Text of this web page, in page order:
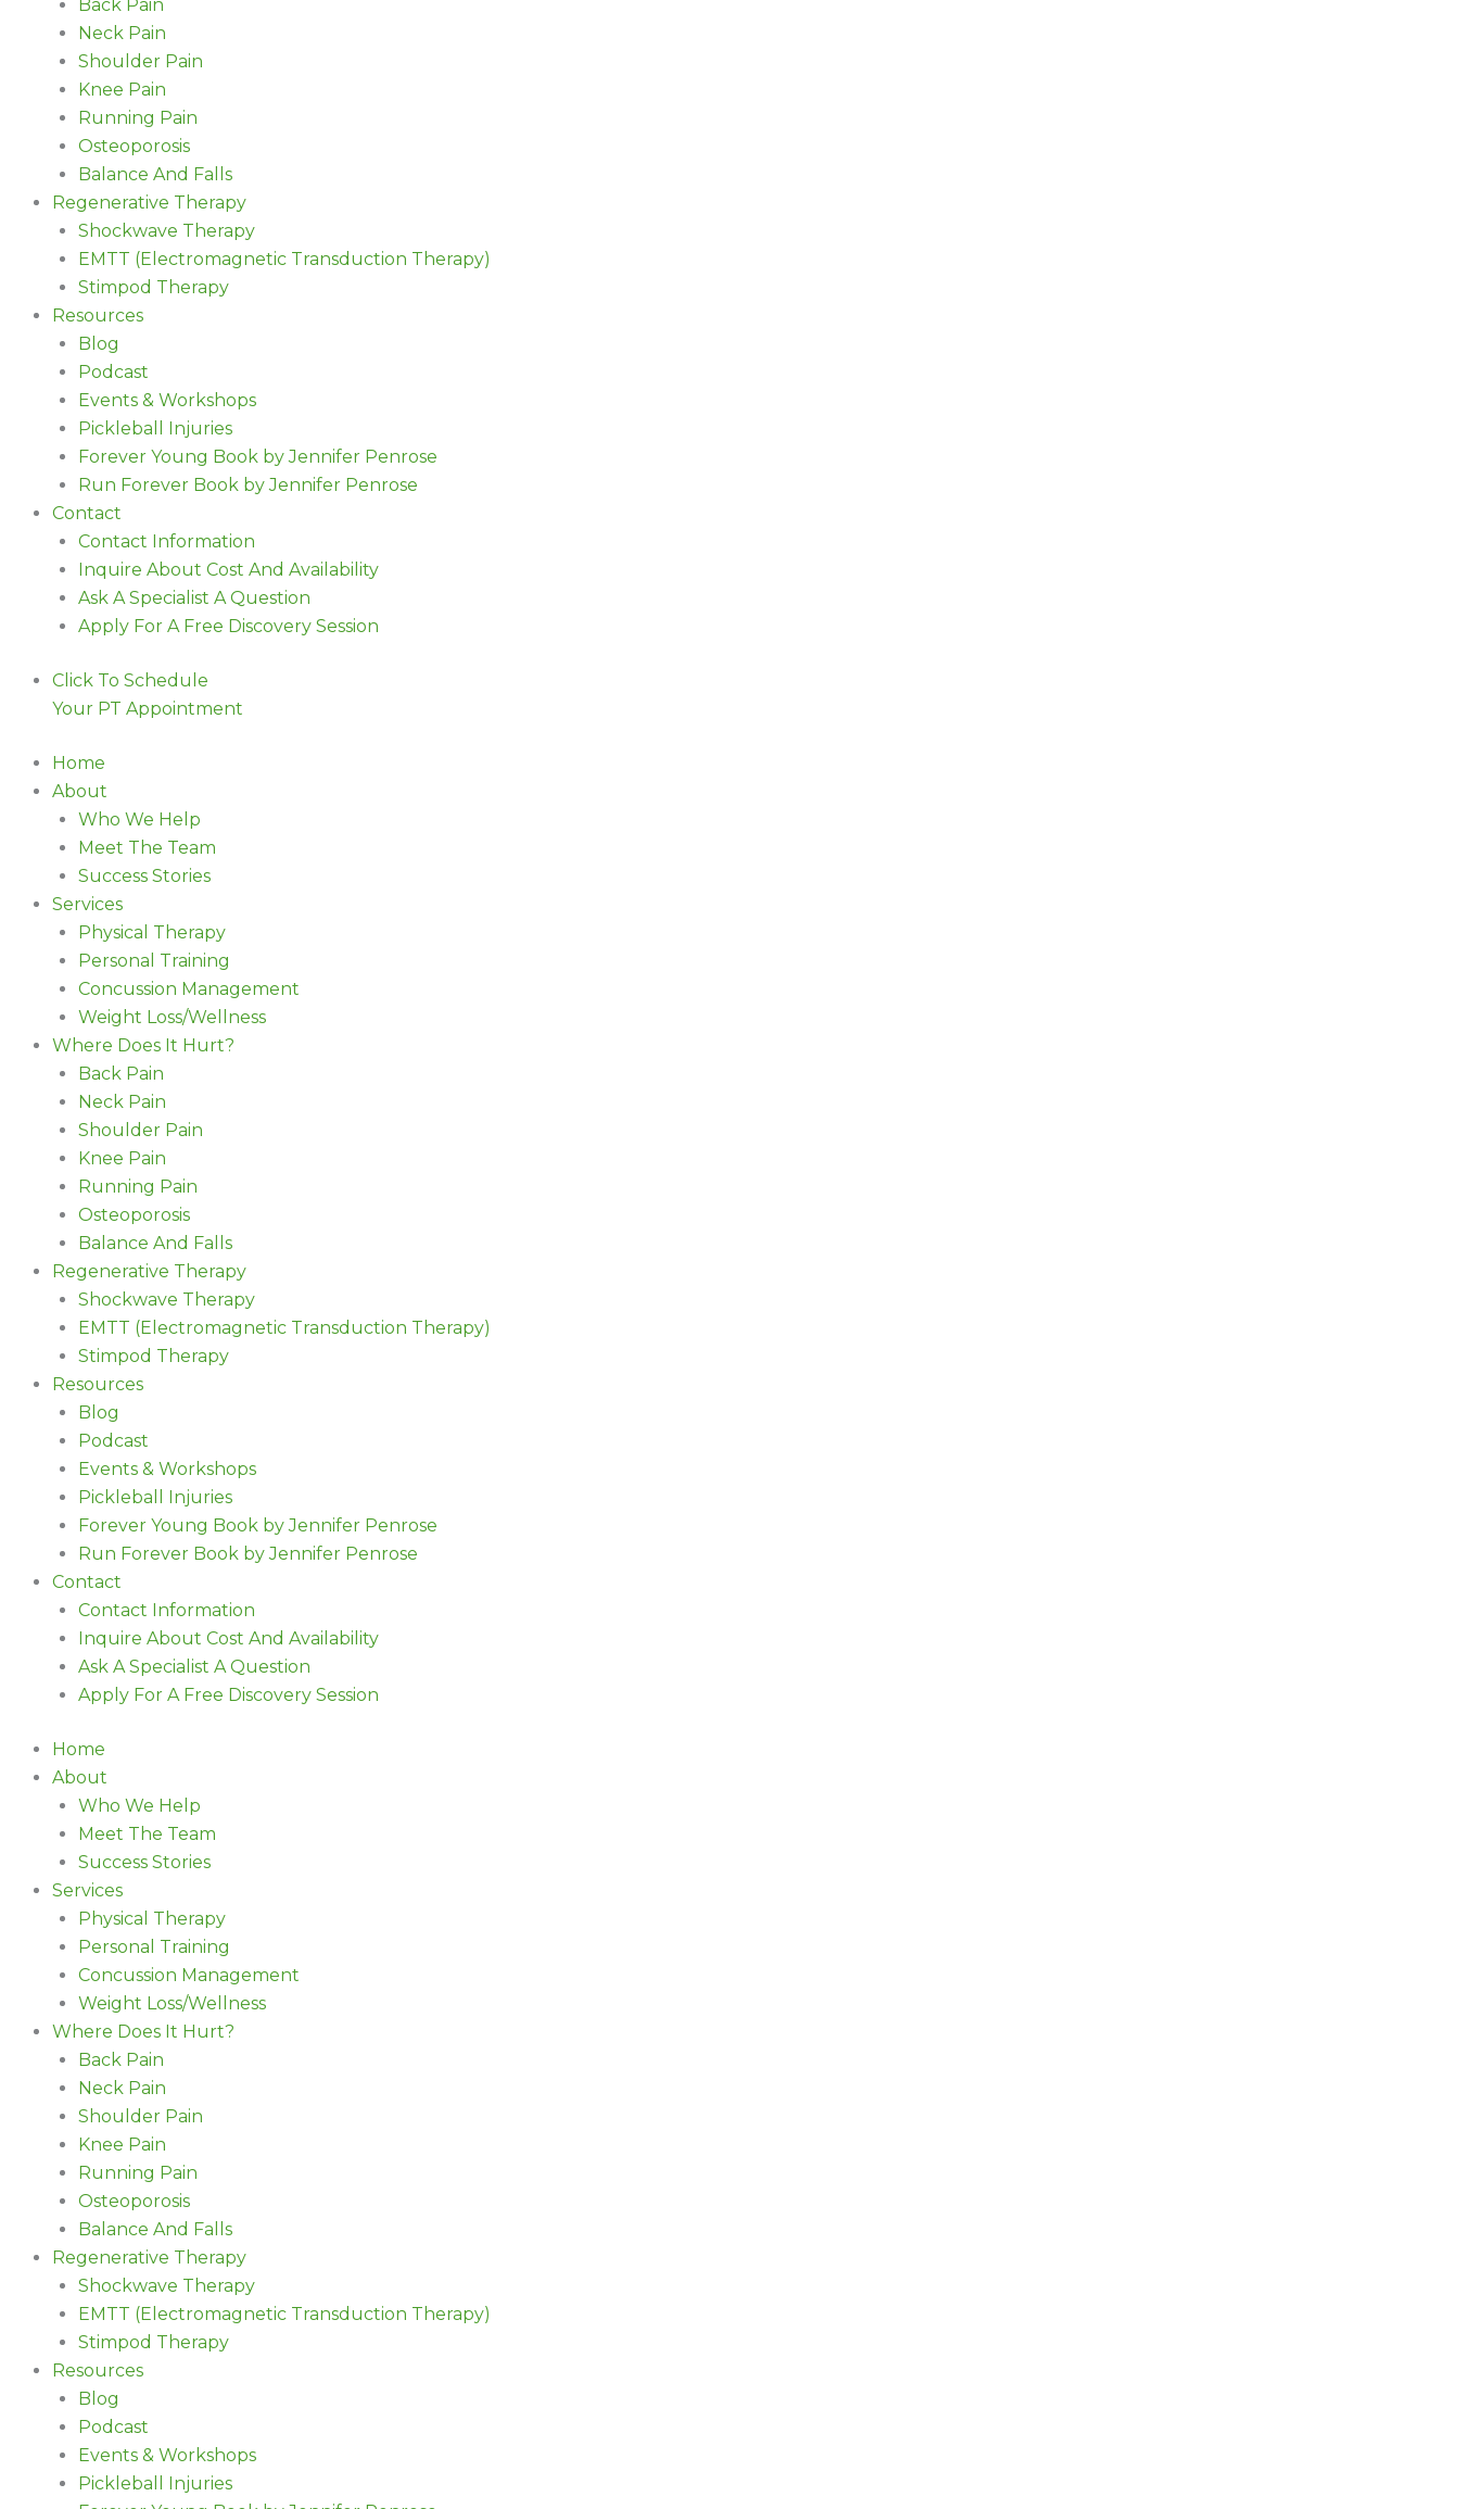
Back Pain
Neck Pain
Shoulder Pain
Knee Pain
Running Pain
Osteoporosis
Balance And Falls
Regenerative Therapy
Shockwave Therapy
EMTT (Electromagnetic Transduction Therapy)
Stimpod Therapy
Resources
Blog
Podcast
Events & Workshops
Pickleball Injuries
Forever Young Book by Jennifer Penrose
Run Forever Book by Jennifer Penrose
Contact
Contact Information
Inquire About Cost And Availability
Ask A Specialist A Question
Apply For A Free Discovery Session
Click To Schedule
Your PT Appointment
Home
About
Who We Help
Meet The Team
Success Stories
Services
Physical Therapy
Personal Training
Concussion Management
Weight Loss/Wellness
Where Does It Hurt?
Back Pain
Neck Pain
Shoulder Pain
Knee Pain
Running Pain
Osteoporosis
Balance And Falls
Regenerative Therapy
Shockwave Therapy
EMTT (Electromagnetic Transduction Therapy)
Stimpod Therapy
Resources
Blog
Podcast
Events & Workshops
Pickleball Injuries
Forever Young Book by Jennifer Penrose
Run Forever Book by Jennifer Penrose
Contact
Contact Information
Inquire About Cost And Availability
Ask A Specialist A Question
Apply For A Free Discovery Session
Home
About
Who We Help
Meet The Team
Success Stories
Services
Physical Therapy
Personal Training
Concussion Management
Weight Loss/Wellness
Where Does It Hurt?
Back Pain
Neck Pain
Shoulder Pain
Knee Pain
Running Pain
Osteoporosis
Balance And Falls
Regenerative Therapy
Shockwave Therapy
EMTT (Electromagnetic Transduction Therapy)
Stimpod Therapy
Resources
Blog
Podcast
Events & Workshops
Pickleball Injuries